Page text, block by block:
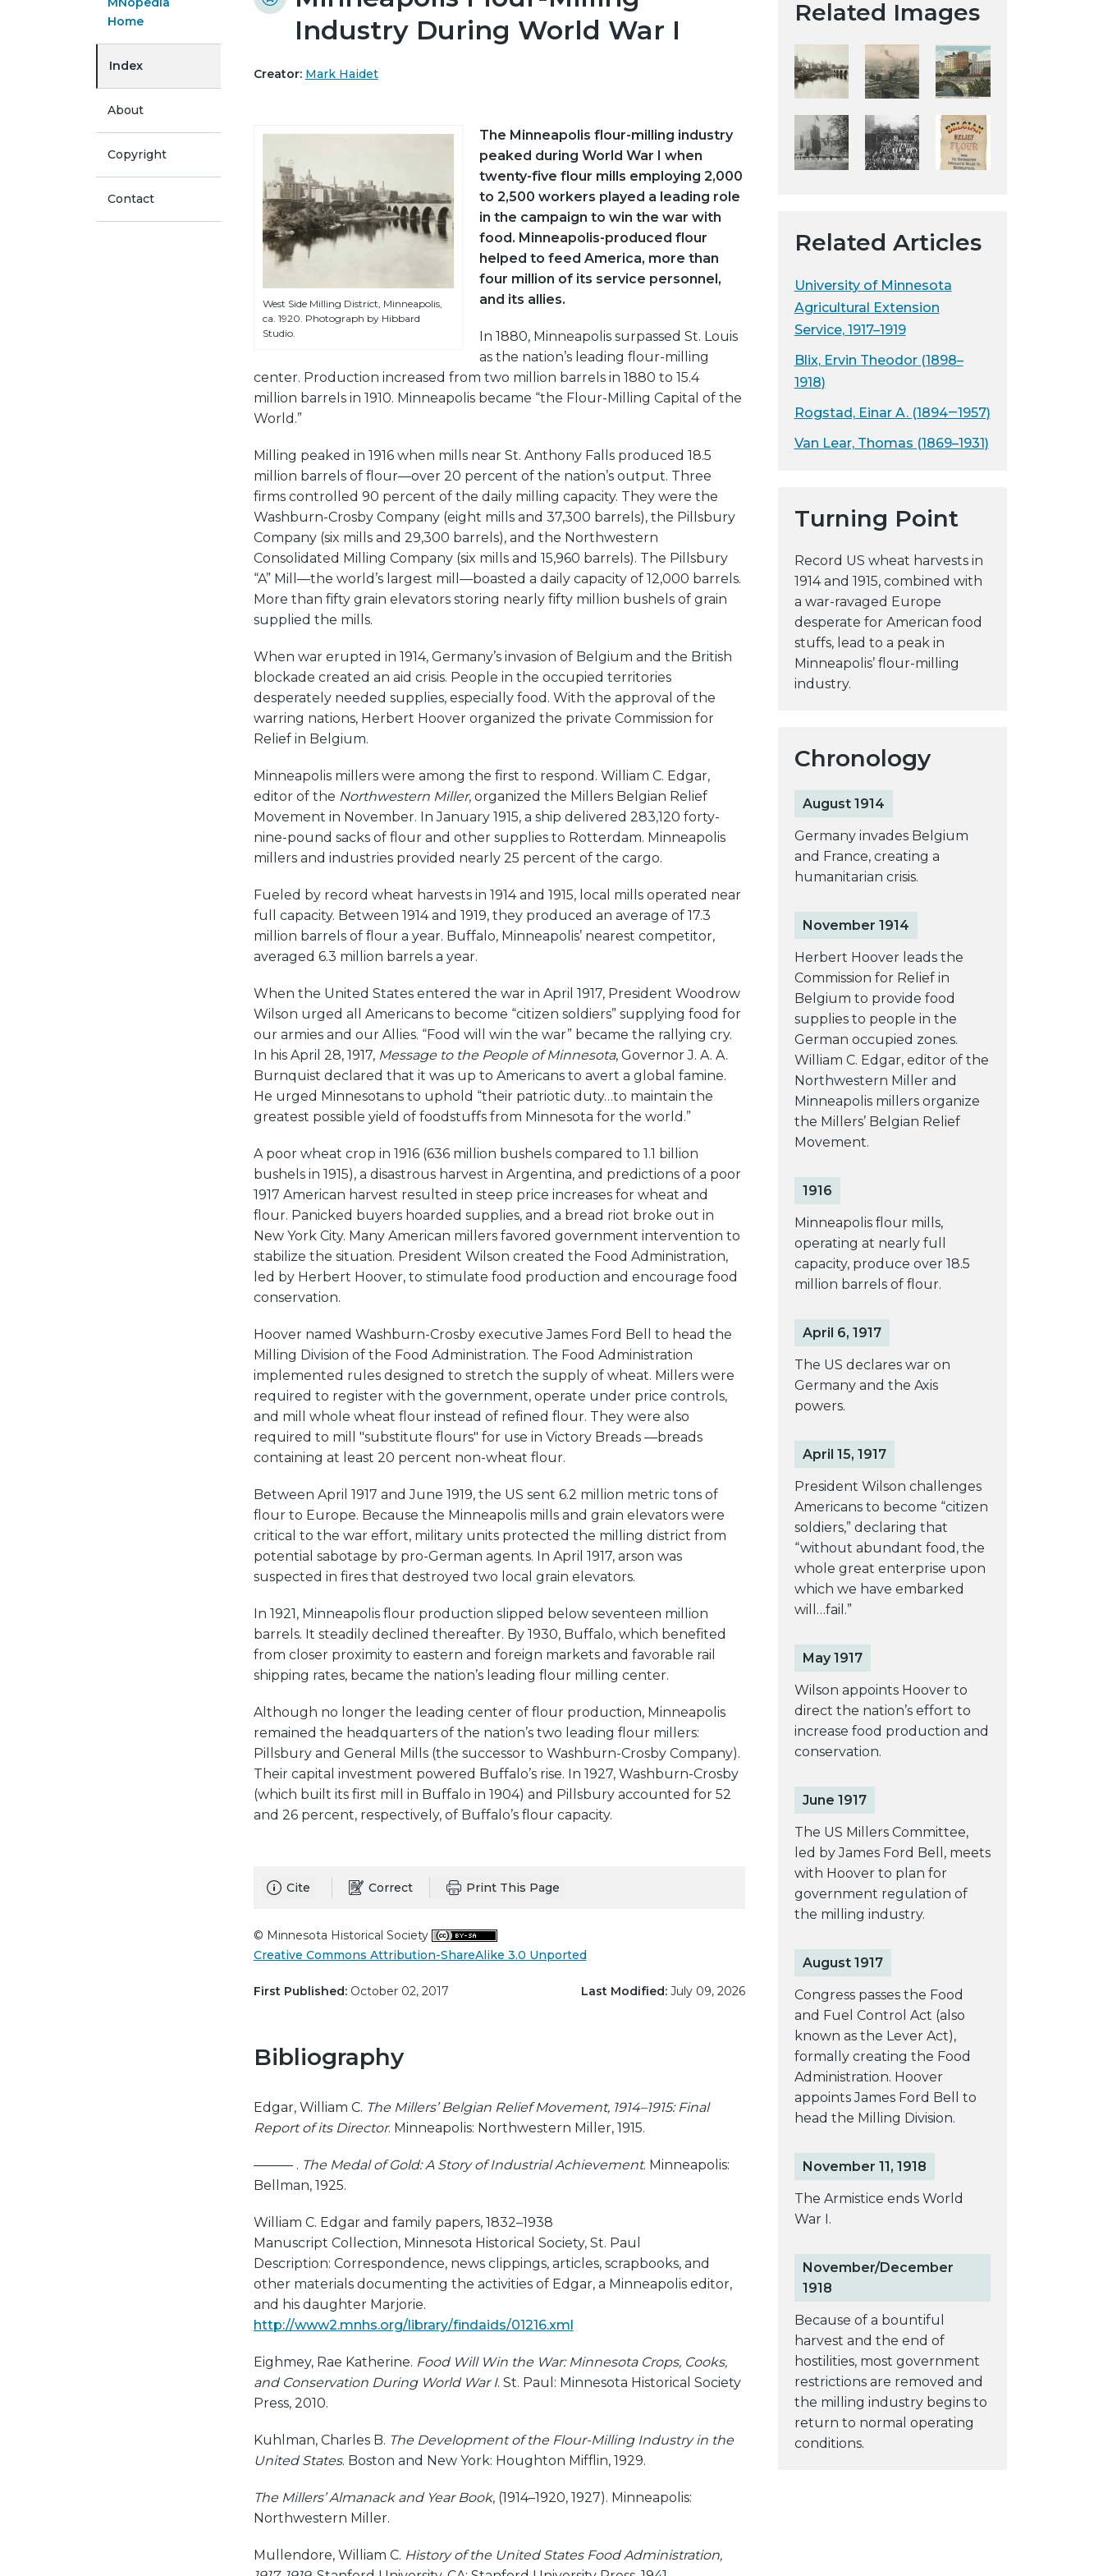
t
H
l
o
c
i
t
w
b
e
Home
Index
About
Copyright
Contact
Industry During World War I
Creator: Mark Haidet
West Side Milling District, Minneapolis,
ca. 1920. Photograph by Hibbard
Studio.
The Minneapolis flour-milling industry
peaked during World War I when
twenty-five flour mills employing 2,000
to 2,500 workers played a leading role
in the campaign to win the war with
food. Minneapolis-produced flour
helped to feed America, more than
four million of its service personnel,
and its allies.
In 1880, Minneapolis surpassed St. Louis
as the nation’s leading flour-milling
center. Production increased from two million barrels in 1880 to 15.4
million barrels in 1910. Minneapolis became “the Flour-Milling Capital of the
World.”
Milling peaked in 1916 when mills near St. Anthony Falls produced 18.5
million barrels of flour—over 20 percent of the nation’s output. Three
firms controlled 90 percent of the daily milling capacity. They were the
Washburn-Crosby Company (eight mills and 37,300 barrels), the Pillsbury
Company (six mills and 29,300 barrels), and the Northwestern
Consolidated Milling Company (six mills and 15,960 barrels). The Pillsbury
“A” Mill—the world’s largest mill—boasted a daily capacity of 12,000 barrels.
More than fifty grain elevators storing nearly fifty million bushels of grain
supplied the mills.
When war erupted in 1914, Germany’s invasion of Belgium and the British
blockade created an aid crisis. People in the occupied territories
desperately needed supplies, especially food. With the approval of the
warring nations, Herbert Hoover organized the private Commission for
Relief in Belgium.
Minneapolis millers were among the first to respond. William C. Edgar,
editor of the Northwestern Miller, organized the Millers Belgian Relief
Movement in November. In January 1915, a ship delivered 283,120 forty-
nine-pound sacks of flour and other supplies to Rotterdam. Minneapolis
millers and industries provided nearly 25 percent of the cargo.
Fueled by record wheat harvests in 1914 and 1915, local mills operated near
full capacity. Between 1914 and 1919, they produced an average of 17.3
million barrels of flour a year. Buffalo, Minneapolis’ nearest competitor,
averaged 6.3 million barrels a year.
When the United States entered the war in April 1917, President Woodrow
Wilson urged all Americans to become “citizen soldiers” supplying food for
our armies and our Allies. “Food will win the war” became the rallying cry.
In his April 28, 1917, Message to the People of Minnesota, Governor J. A. A.
Burnquist declared that it was up to Americans to avert a global famine.
He urged Minnesotans to uphold “their patriotic duty…to maintain the
greatest possible yield of foodstuffs from Minnesota for the world.”
A poor wheat crop in 1916 (636 million bushels compared to 1.1 billion
bushels in 1915), a disastrous harvest in Argentina, and predictions of a poor
1917 American harvest resulted in steep price increases for wheat and
flour. Panicked buyers hoarded supplies, and a bread riot broke out in
New York City. Many American millers favored government intervention to
stabilize the situation. President Wilson created the Food Administration,
led by Herbert Hoover, to stimulate food production and encourage food
conservation.
Hoover named Washburn-Crosby executive James Ford Bell to head the
Milling Division of the Food Administration. The Food Administration
implemented rules designed to stretch the supply of wheat. Millers were
required to register with the government, operate under price controls,
and mill whole wheat flour instead of refined flour. They were also
required to mill "substitute flours" for use in Victory Breads —breads
containing at least 20 percent non-wheat flour.
Between April 1917 and June 1919, the US sent 6.2 million metric tons of
flour to Europe. Because the Minneapolis mills and grain elevators were
critical to the war effort, military units protected the milling district from
potential sabotage by pro-German agents. In April 1917, arson was
suspected in fires that destroyed two local grain elevators.
In 1921, Minneapolis flour production slipped below seventeen million
barrels. It steadily declined thereafter. By 1930, Buffalo, which benefited
from closer proximity to eastern and foreign markets and favorable rail
shipping rates, became the nation’s leading flour milling center.
Although no longer the leading center of flour production, Minneapolis
remained the headquarters of the nation’s two leading flour millers:
Pillsbury and General Mills (the successor to Washburn-Crosby Company).
Their capital investment powered Buffalo’s rise. In 1927, Washburn-Crosby
(which built its first mill in Buffalo in 1904) and Pillsbury accounted for 52
and 26 percent, respectively, of Buffalo’s flour capacity.
Cite Correct Print This Page
© Minnesota Historical Society
Creative Commons Attribution-ShareAlike 3.0 Unported
First Published:October 02, 2017 Last Modified:July 09, 2026
Bibliography
Edgar, William C. The Millers’ Belgian Relief Movement, 1914–1915: Final
Report of its Director. Minneapolis: Northwestern Miller, 1915.
——— . The Medal of Gold: A Story of Industrial Achievement. Minneapolis:
Bellman, 1925.
William C. Edgar and family papers, 1832–1938
Manuscript Collection, Minnesota Historical Society, St. Paul
Description: Correspondence, news clippings, articles, scrapbooks, and
other materials documenting the activities of Edgar, a Minneapolis editor,
and his daughter Marjorie.
http://www2.mnhs.org/library/findaids/01216.xml
Eighmey, Rae Katherine. Food Will Win the War: Minnesota Crops, Cooks,
and Conservation During World War I. St. Paul: Minnesota Historical Society
Press, 2010.
Kuhlman, Charles B. The Development of the Flour-Milling Industry in the
United States. Boston and New York: Houghton Mifflin, 1929.
The Millers’ Almanack and Year Book, (1914–1920, 1927). Minneapolis:
Northwestern Miller.
Mullendore, William C. History of the United States Food Administration,
Related Images
Related Articles
University of Minnesota
Agricultural Extension
Service, 1917–1919
Blix, Ervin Theodor (1898–
1918)
Rogstad, Einar A. (1894‒1957)
Van Lear, Thomas (1869–1931)
Turning Point
Record US wheat harvests in
1914 and 1915, combined with
a war-ravaged Europe
desperate for American food
stuffs, lead to a peak in
Minneapolis’ flour-milling
industry.
Chronology
August 1914
Germany invades Belgium
and France, creating a
humanitarian crisis.
November 1914
Herbert Hoover leads the
Commission for Relief in
Belgium to provide food
supplies to people in the
German occupied zones.
William C. Edgar, editor of the
Northwestern Miller and
Minneapolis millers organize
the Millers’ Belgian Relief
Movement.
1916
Minneapolis flour mills,
operating at nearly full
capacity, produce over 18.5
million barrels of flour.
April 6, 1917
The US declares war on
Germany and the Axis
powers.
April 15, 1917
President Wilson challenges
Americans to become “citizen
soldiers,” declaring that
“without abundant food, the
whole great enterprise upon
which we have embarked
will…fail.”
May 1917
Wilson appoints Hoover to
direct the nation’s effort to
increase food production and
conservation.
June 1917
The US Millers Committee,
led by James Ford Bell, meets
with Hoover to plan for
government regulation of
the milling industry.
August 1917
Congress passes the Food
and Fuel Control Act (also
known as the Lever Act),
formally creating the Food
Administration. Hoover
appoints James Ford Bell to
head the Milling Division.
November 11, 1918
The Armistice ends World
War I.
November/December
1918
Because of a bountiful
harvest and the end of
hostilities, most government
restrictions are removed and
the milling industry begins to
return to normal operating
conditions.